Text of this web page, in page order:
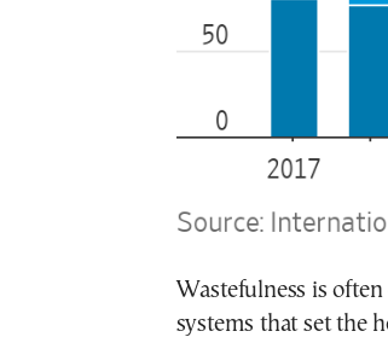
Wastefulness is
systems that set the